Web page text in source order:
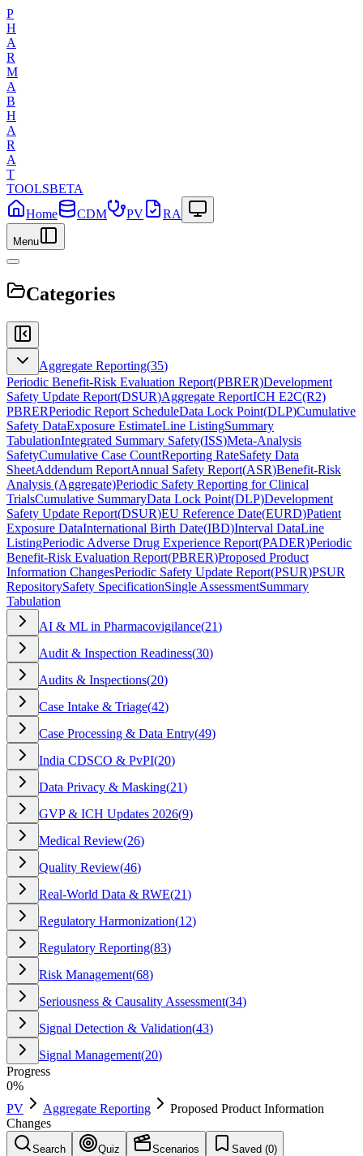
P
H
A
R
M
A
B
H
A
R
A
T
TOOLSBETA
Home
CDM PV RA
Menu
Categories
Aggregate Reporting(35)
Periodic Benefit-Risk Evaluation Report(PBRER)Development
Safety Update Report(DSUR)Aggregate ReportICH E2C(R2)
PBRERPeriodic Report ScheduleData Lock Point(DLP)Cumulative
Safety DataExposure EstimateLine ListingSummary
TabulationIntegrated Summary Safety(ISS)Meta-Analysis
SafetyCumulative Case CountReporting RateSafety Data
SheetAddendum ReportAnnual Safety Report(ASR)Benefit-Risk
Analysis (Aggregate)Periodic Safety Reporting for Clinical
TrialsCumulative SummaryData Lock Point(DLP)Development
Safety Update Report(DSUR)EU Reference Date(EURD)Patient
Exposure DataInternational Birth Date(IBD)Interval DataLine
ListingPeriodic Adverse Drug Experience Report(PADER)Periodic
Benefit-Risk Evaluation Report(PBRER)Proposed Product
Information ChangesPeriodic Safety Update Report(PSUR)PSUR
RepositorySafety SpecificationSingle AssessmentSummary
Tabulation
AI & ML in Pharmacovigilance(21)
Audit & Inspection Readiness(30)
Audits & Inspections(20)
Case Intake & Triage(42)
Case Processing & Data Entry(49)
India CDSCO & PvPI(20)
Data Privacy & Masking(21)
GVP & ICH Updates 2026(9)
Medical Review(26)
Quality Review(46)
Real-World Data & RWE(21)
Regulatory Harmonization(12)
Regulatory Reporting(83)
Risk Management(68)
Seriousness & Causality Assessment(34)
Signal Detection & Validation(43)
Signal Management(20)
Progress
0%
PV
Aggregate Reporting
Proposed Product Information
Changes
Search Quiz Scenarios Saved (0)